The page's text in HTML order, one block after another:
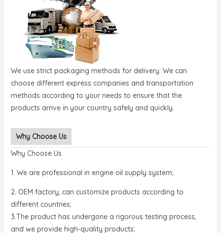
We use strict packaging methods for delivery. We can
choose different express companies and transportation
methods according to your needs to ensure that the
products arrive in your country safely and quickly.
Why Choose Us
Why Choose Us
1. We are professional in engine oil supply system;
2. OEM factory, can customize products according to
different countries;
3.The product has undergone a rigorous testing process,
and we provide high-quality products;